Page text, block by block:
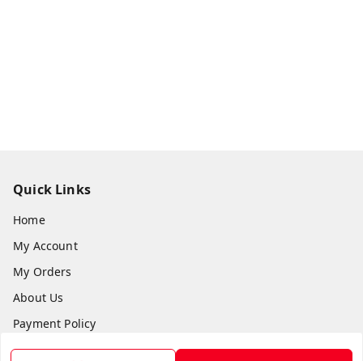
Quick Links
Home
My Account
My Orders
About Us
Payment Policy
Privacy Policy